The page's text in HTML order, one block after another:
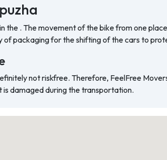
the . The movement of the bike from one
packaging for the shifting of the cars to
not riskfree. Therefore, FeelFree
damaged during the transportation.